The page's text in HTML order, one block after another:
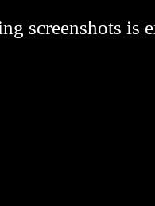
screenshots is